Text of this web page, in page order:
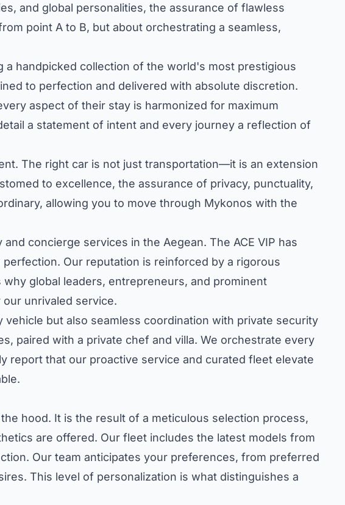
and global personalities, the assurance of flawless
point A to B, but about orchestrating a seamless,
handpicked collection of the world's most prestigious
to perfection and delivered with absolute discretion.
aspect of their stay is harmonized for maximum
a statement of intent and every journey a reflection of
The right car is not just transportation—it is an extension
to excellence, the assurance of privacy, punctuality,
allowing you to move through Mykonos with the
concierge services in the Aegean. The ACE VIP has
Our reputation is reinforced by a rigorous
global leaders, entrepreneurs, and prominent
unrivaled service.
but also seamless coordination with private security
paired with a private chef and villa. We orchestrate every
report that our proactive service and curated fleet elevate
hood. It is the result of a meticulous selection process,
are offered. Our fleet includes the latest models from
Our team anticipates your preferences, from preferred
This level of personalization is what distinguishes a